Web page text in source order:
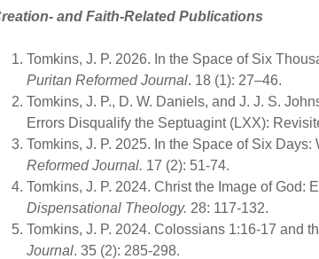
and Faith-Related Publications
Tomkins, J. P. 2026. In the Space of Six
Puritan Reformed Journal. 18 (1): 27–46.
Tomkins, J. P., D. W. Daniels, and J. J. S.
Errors Disqualify the Septuagint (LXX):
Tomkins, J. P. 2025. In the Space of Six
Reformed Journal. 17 (2): 51-74.
Tomkins, J. P. 2024. Christ the Image of
Dispensational Theology. 28: 117-132.
Tomkins, J. P. 2024. Colossians 1:16-17 and
Journal. 35 (2): 285-298.